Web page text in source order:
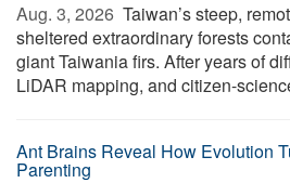
Aug. 3, 2026  Taiwan’s steep,
sheltered extraordinary forests
giant Taiwania firs. After years of
LiDAR mapping, and citizen-
Ant Brains Reveal How Evolution
Parenting